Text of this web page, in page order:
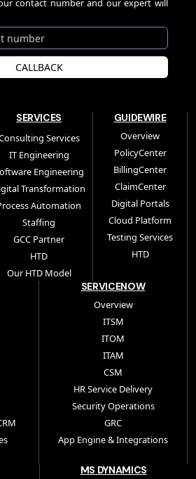
contact number and our expert will
CALLBACK
SERVICES
Services
IT Engineering
Engineering
Transformation
Automation
Staffing
GCC Partner
HTD
Our HTD Model
GUIDEWIRE
Overview
PolicyCenter
BillingCenter
ClaimCenter
Digital Portals
Cloud Platform
Testing Services
HTD
SERVICENOW
Overview
ITSM
ITOM
ITAM
CSM
HR Service Delivery
Security Operations
GRC
App Engine & Integrations
MS DYNAMICS